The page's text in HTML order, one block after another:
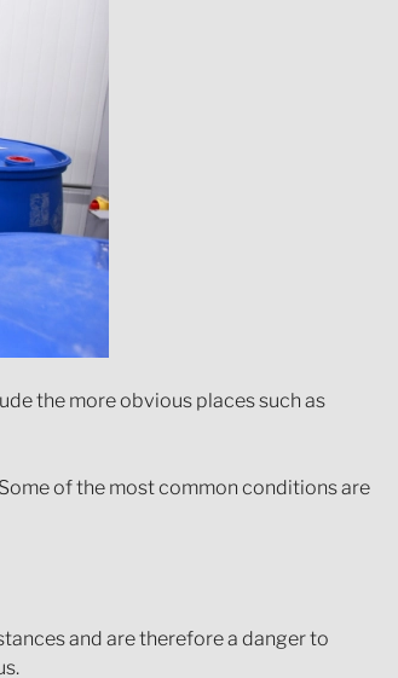
the more obvious places such as
of the most common conditions are
and are therefore a danger to